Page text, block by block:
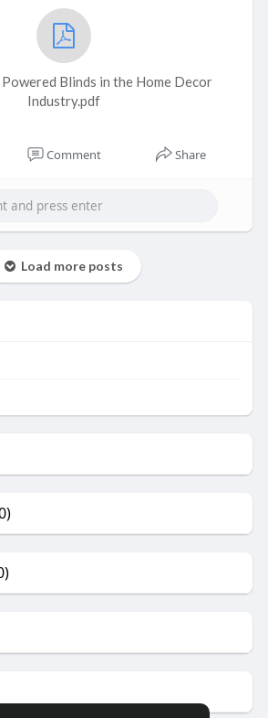
Blinds in the Home Decor
Industry.pdf
Comment Share
Load more posts